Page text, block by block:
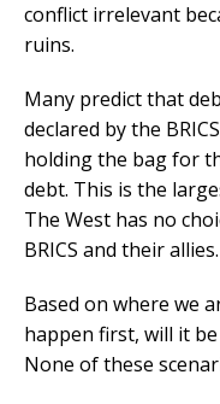
conflict irrelevant
ruins.
Many predict that
declared by the
holding the bag for
debt. This is the
The West has no
BRICS and their allies.
Based on where we
happen first, will it be
None of these